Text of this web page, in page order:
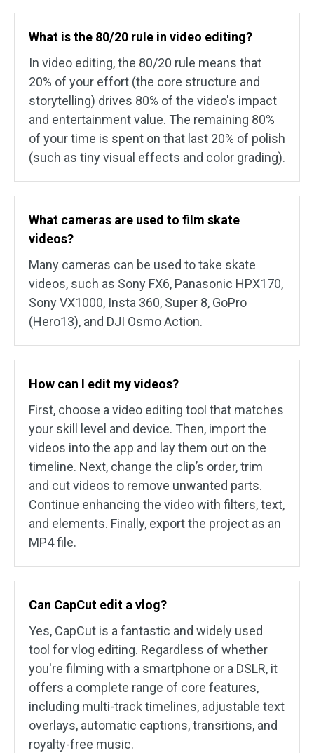
What is the 80/20 rule in video editing?
In video editing, the 80/20 rule means that
20% of your effort (the core structure and
storytelling) drives 80% of the video's impact
and entertainment value. The remaining 80%
of your time is spent on that last 20% of polish
(such as tiny visual effects and color grading).
What cameras are used to film skate
videos?
Many cameras can be used to take skate
videos, such as Sony FX6, Panasonic HPX170,
Sony VX1000, Insta 360, Super 8, GoPro
(Hero13), and DJI Osmo Action.
How can I edit my videos?
First, choose a video editing tool that matches
your skill level and device. Then, import the
videos into the app and lay them out on the
timeline. Next, change the clip’s order, trim
and cut videos to remove unwanted parts.
Continue enhancing the video with filters, text,
and elements. Finally, export the project as an
MP4 file.
Can CapCut edit a vlog?
Yes, CapCut is a fantastic and widely used
tool for vlog editing. Regardless of whether
you're filming with a smartphone or a DSLR, it
offers a complete range of core features,
including multi-track timelines, adjustable text
overlays, automatic captions, transitions, and
royalty-free music.